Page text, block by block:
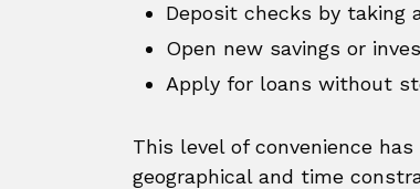
Deposit checks by taking
Open new savings or
Apply for loans without
This level of convenience
geographical and time